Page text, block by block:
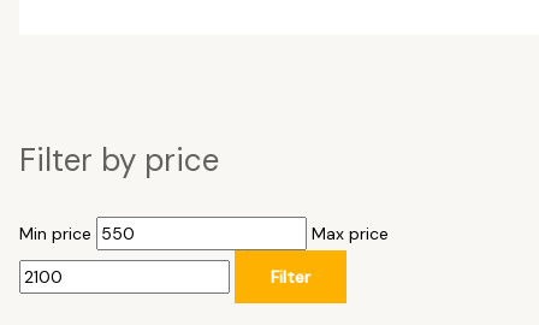
Filter by price
Min price
Max price
Filter